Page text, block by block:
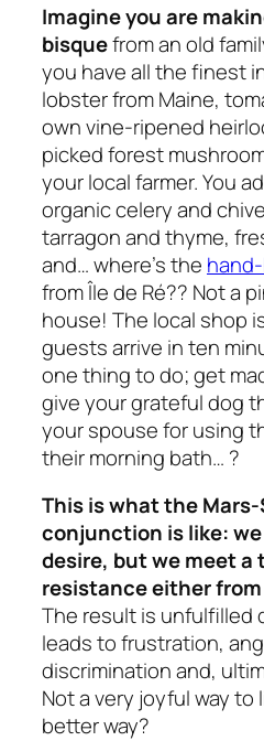
Imagine you are
bisquefrom an old
you have all the finest
lobster from Maine,
own vine-ripened
picked forest
your local farmer. You
organic celery and
tarragon and thyme,
and… where’s the
from Île de Ré?? Not a
house! The local shop
guests arrive in ten
one thing to do; get
give your grateful dog
your spouse for using
their morning bath… ?
This is what the
conjunction is like:
desire, but we meet a
resistance either
The result is unfulfilled
leads to frustration,
discrimination and,
Not a very joyful way to
better way?